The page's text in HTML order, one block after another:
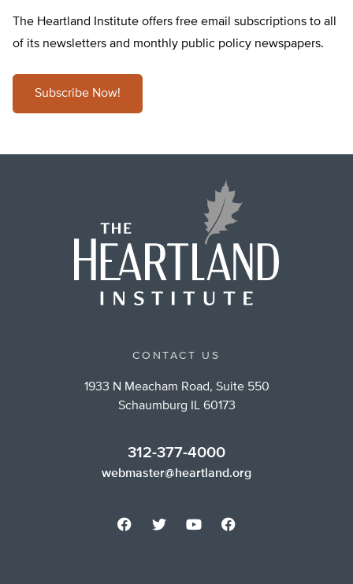
The Heartland Institute offers free email subscriptions to all
of its newsletters and monthly public policy newspapers.
Subscribe Now!
CONTACT US
1933 N Meacham Road, Suite 550
Schaumburg IL 60173
312-377-4000
webmaster@heartland.org